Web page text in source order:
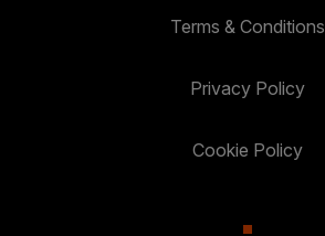
Terms & Conditions
Privacy Policy
Cookie Policy